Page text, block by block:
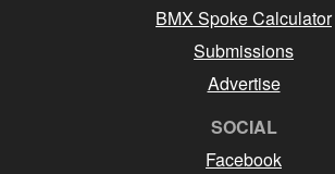
BMX Spoke Calculator
Submissions
Advertise
SOCIAL
Facebook